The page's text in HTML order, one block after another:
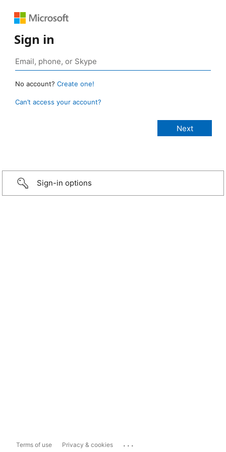
Sign in
No account? Create one!
Can’t access your account?
Sign-in options
Terms of use Privacy & cookies ...